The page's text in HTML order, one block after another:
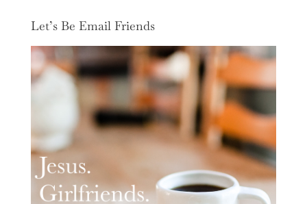
Let’s Be Email Friends